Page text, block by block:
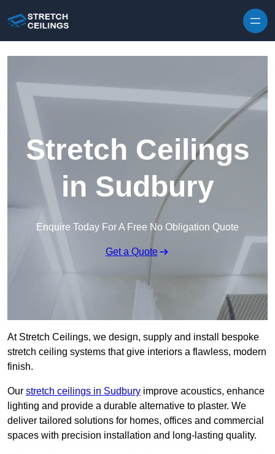
Stretch Ceilings
in Sudbury
Enquire Today For A Free No Obligation Quote
Get a Quote
At Stretch Ceilings, we design, supply and install bespoke
stretch ceiling systems that give interiors a flawless, modern
finish.
Our stretch ceilings in Sudbury improve acoustics, enhance
lighting and provide a durable alternative to plaster. We
deliver tailored solutions for homes, offices and commercial
spaces with precision installation and long-lasting quality.